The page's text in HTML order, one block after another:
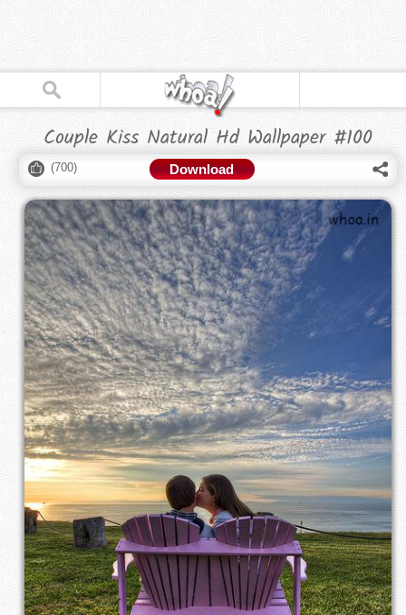
Couple Kiss Natural Hd Wallpaper #100
(700) Download